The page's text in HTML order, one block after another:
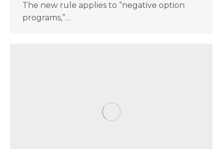
The new rule applies to “negative option
programs,”…